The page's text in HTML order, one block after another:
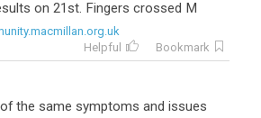
on 21st. Fingers crossed M
Helpful
Bookmark
the same symptoms and issues